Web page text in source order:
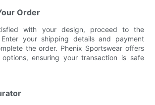
Order
with your design, proceed to the
your shipping details and payment
the order. Phenix Sportswear offers
ensuring your transaction is safe